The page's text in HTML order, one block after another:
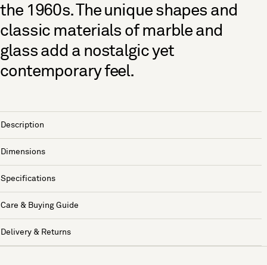
the 1960s. The unique shapes and
classic materials of marble and
glass add a nostalgic yet
contemporary feel.
Description
Dimensions
Specifications
Care & Buying Guide
Delivery & Returns